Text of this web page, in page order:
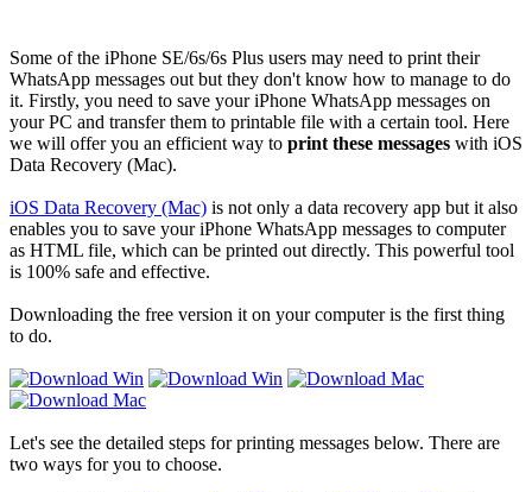
Some of the iPhone SE/6s/6s Plus users may need to print their
WhatsApp messages out but they don't know how to manage to do
it. Firstly, you need to save your iPhone WhatsApp messages on
your PC and transfer them to printable file with a certain tool. Here
we will offer you an efficient way to print these messages with iOS
Data Recovery (Mac).
iOS Data Recovery (Mac) is not only a data recovery app but it also
enables you to save your iPhone WhatsApp messages to computer
as HTML file, which can be printed out directly. This powerful tool
is 100% safe and effective.
Downloading the free version it on your computer is the first thing
to do.
Let's see the detailed steps for printing messages below. There are
two ways for you to choose.